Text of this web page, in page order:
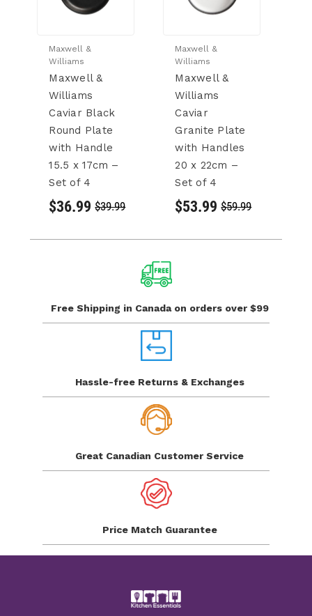
Maxwell &
Williams
Maxwell &
Williams
Caviar Black
Round Plate
with Handle
15.5 x 17cm –
Set of 4
$36.99 $39.99
Maxwell &
Williams
Maxwell &
Williams
Caviar
Granite Plate
with Handles
20 x 22cm –
Set of 4
$53.99 $59.99
Free Shipping in Canada on orders over $99
Hassle-free Returns & Exchanges
Great Canadian Customer Service
Price Match Guarantee